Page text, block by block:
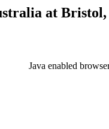
at Bristol,
Java enabled